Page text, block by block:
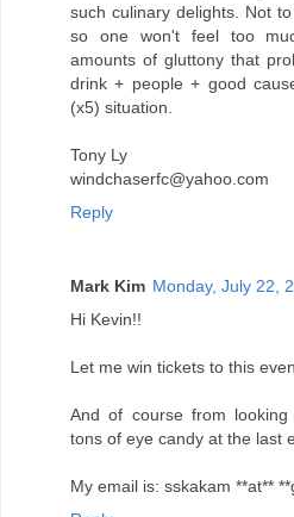
such culinary delights. Not
so one won't feel too
amounts of gluttony that
drink + people + good
(x5) situation.
Tony Ly
windchaserfc@yahoo.com
Reply
Mark Kim Monday, July 22,
Hi Kevin!!
Let me win tickets to this
And of course from
tons of eye candy at the last
My email is: sskakam **at**